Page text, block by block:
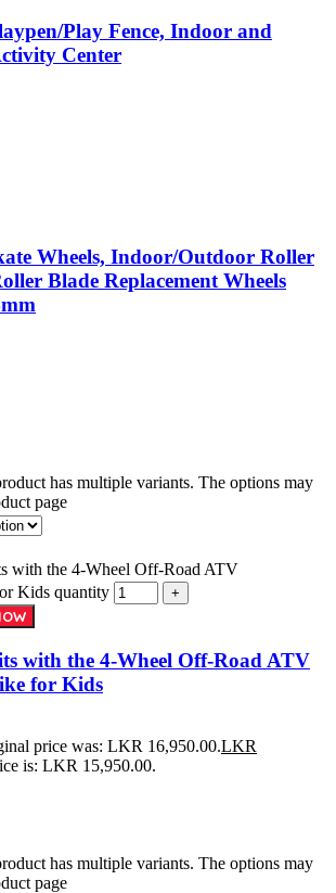
Play Fence, Indoor and
Center
Wheels, Indoor/Outdoor Roller
Blade Replacement Wheels
has multiple variants. The options may
page
with the 4-Wheel Off-Road ATV
Kids quantity
with the 4-Wheel Off-Road ATV
for Kids
price was: LKR 16,950.00.LKR
is: LKR 15,950.00.
has multiple variants. The options may
page